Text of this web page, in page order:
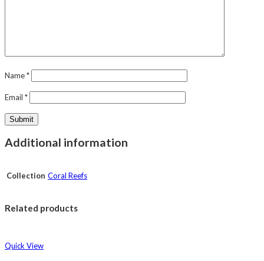
Name*
Email *
Additional information
Collection Coral Reefs
Related products
Quick View